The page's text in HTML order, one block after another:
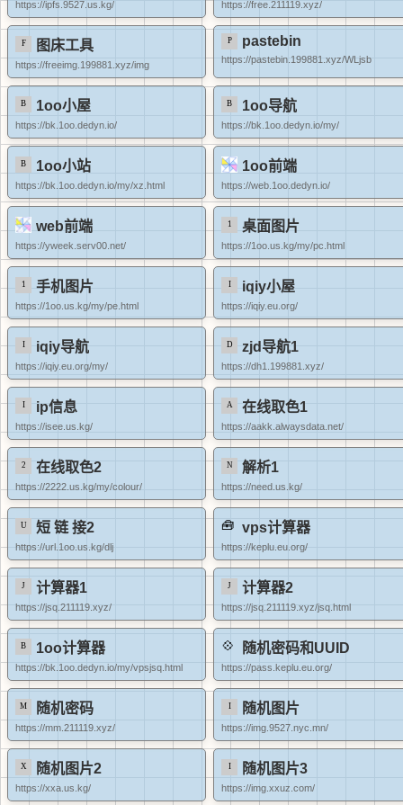
https://ipfs.9527.us.kg/ https://free.211119.xyz/
图床工具
https://freeimg.199881.xyz/img
pastebin
https://pastebin.199881.xyz/WLjsb
1oo小屋
https://bk.1oo.dedyn.io/
1oo导航
https://bk.1oo.dedyn.io/my/
1oo小站
https://bk.1oo.dedyn.io/my/xz.html
1oo前端
https://web.1oo.dedyn.io/
web前端
https://yweek.serv00.net/
桌面图片
https://1oo.us.kg/my/pc.html
手机图片
https://1oo.us.kg/my/pe.html
iqiy小屋
https://iqiy.eu.org/
iqiy导航
https://iqiy.eu.org/my/
zjd导航1
https://dh1.199881.xyz/
ip信息
https://isee.us.kg/
在线取色1
https://aakk.alwaysdata.net/
在线取色2
https://2222.us.kg/my/colour/
解析1
https://need.us.kg/
短 链 接2
https://url.1oo.us.kg/dlj
vps计算器
https://keplu.eu.org/
计算器1
https://jsq.211119.xyz/
计算器2
https://jsq.211119.xyz/jsq.html
1oo计算器
https://bk.1oo.dedyn.io/my/vpsjsq.html
随机密码和UUID
https://pass.keplu.eu.org/
随机密码
https://mm.211119.xyz/
随机图片
https://img.9527.nyc.mn/
随机图片2
https://xxa.us.kg/
随机图片3
https://img.xxuz.com/